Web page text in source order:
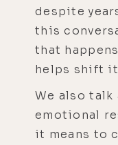
despite
this
that
helps shift
We also
emotional
it means to